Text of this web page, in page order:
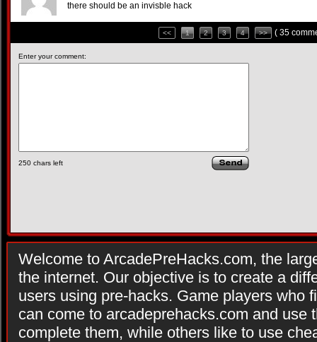
there should be an invisble hack
<< 1 2 3 4 >> ( 35
Enter your comment:
250 chars left
Welcome to ArcadePreHacks.com, the
the internet. Our objective is to create a
users using pre-hacks. Game players who
can come to arcadeprehacks.com and use
complete them, while others like to use